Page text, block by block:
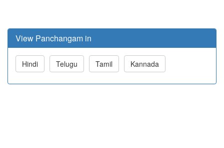
View Panchangam in
Hindi Telugu Tamil Kannada